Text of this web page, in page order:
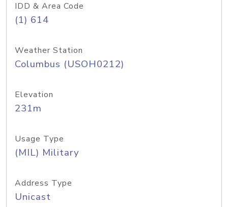
IDD & Area Code
(1) 614
Weather Station
Columbus (USOH0212)
Elevation
231m
Usage Type
(MIL) Military
Address Type
Unicast